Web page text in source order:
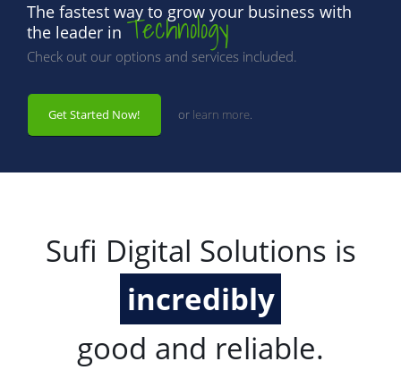
The fastest way to grow your business with
the leader in Technology
Check out our options and services included.
Get Started Now! or learn more.
Sufi Digital Solutions is
incredibly
good and reliable.